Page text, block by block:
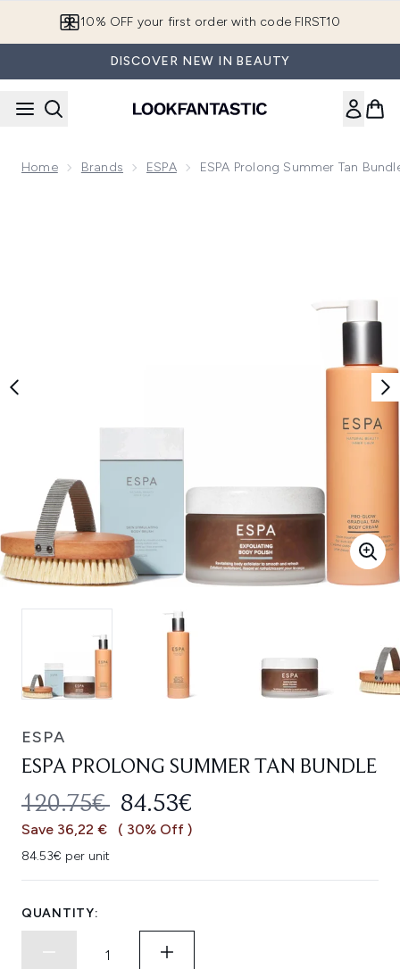
10% OFF your first order with code FIRST10
DISCOVER NEW IN BEAUTY
Home Brands ESPA ESPA Prolong Summer Tan
ESPA
ESPA PROLONG SUMMER TAN BUNDLE
RECOMMENDED RETAIL PRICE:
120.75€ CURRENT PRICE:
84.53€
Save 36,22 € ( 30% Off )
84.53€ per unit
QUANTITY: